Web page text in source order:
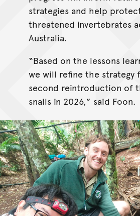
strategies and help
threatened invertebrates
Australia.
“Based on the lessons
we will refine the strategy
second reintroduction of
snails in 2026,” said Foon.